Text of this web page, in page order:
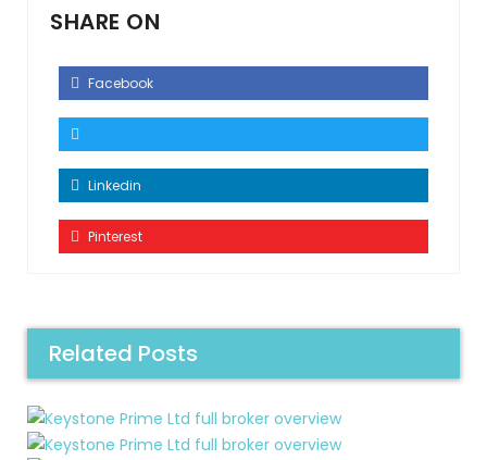
SHARE ON
Facebook
Linkedin
Pinterest
Related Posts